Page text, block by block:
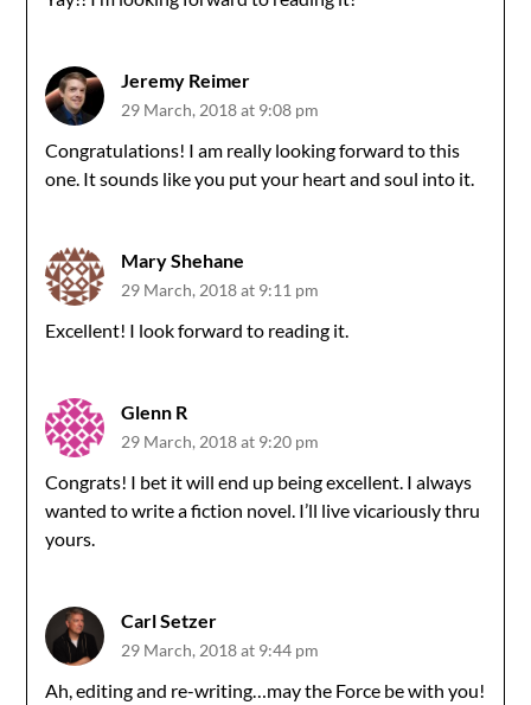
Jeremy Reimer
29 March, 2018 at 9:08 pm
Congratulations! I am really looking forward to this
one. It sounds like you put your heart and soul into it.
Mary Shehane
29 March, 2018 at 9:11 pm
Excellent! I look forward to reading it.
Glenn R
29 March, 2018 at 9:20 pm
Congrats! I bet it will end up being excellent. I always
wanted to write a fiction novel. I’ll live vicariously thru
yours.
Carl Setzer
29 March, 2018 at 9:44 pm
Ah, editing and re-writing…may the Force be with you!